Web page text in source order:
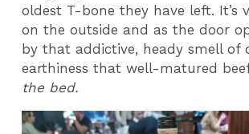
oldest T-bone they have left. It’s
on the outside and as the door
by that addictive, heady smell of
earthiness that well-matured
the bed.